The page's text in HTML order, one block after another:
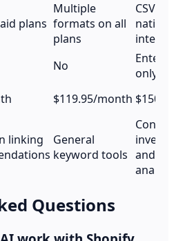
plans
Multiple
formats on all
plans
CSV
native
No
only
$119.95/month $150/
linking
General
keyword tools and
Questions